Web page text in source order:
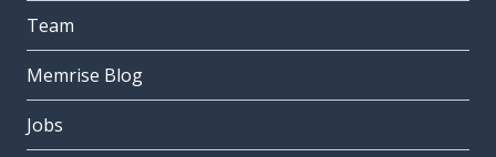
Team
Memrise Blog
Jobs